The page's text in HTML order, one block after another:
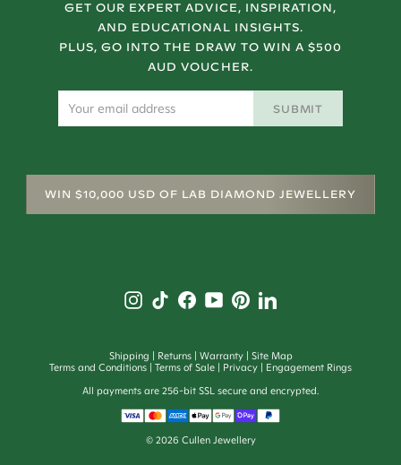
GET OUR EXPERT ADVICE, INSPIRATION,
AND EDUCATIONAL INSIGHTS.
PLUS, GO INTO THE DRAW TO WIN A $500
AUD VOUCHER.
SUBMIT
WIN $10,000 USD OF LAB DIAMOND JEWELLERY
Shipping Returns Warranty
Site Map
Terms and Conditions
Terms of Sale Privacy
Engagement Rings
All payments are 256-bit SSL secure and encrypted.
© 2026 Cullen Jewellery